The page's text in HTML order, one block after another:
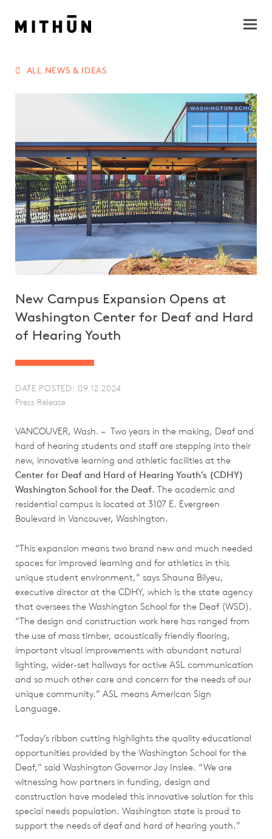
ALL NEWS & IDEAS
New Campus Expansion Opens at
Washington Center for Deaf and Hard
of Hearing Youth
DATE POSTED: 09.12.2024
Press Release
VANCOUVER, Wash. – Two years in the making, Deaf and
hard of hearing students and staff are stepping into their
new, innovative learning and athletic facilities at the
Center for Deaf and Hard of Hearing Youth’s (CDHY)
Washington School for the Deaf. The academic and
residential campus is located at 3107 E. Evergreen
Boulevard in Vancouver, Washington.
“This expansion means two brand new and much needed
spaces for improved learning and for athletics in this
unique student environment,” says Shauna Bilyeu,
executive director at the CDHY, which is the state agency
that oversees the Washington School for the Deaf (WSD).
“The design and construction work here has ranged from
the use of mass timber, acoustically friendly flooring,
important visual improvements with abundant natural
lighting, wider-set hallways for active ASL communication
and so much other care and concern for the needs of our
unique community.” ASL means American Sign
Language.
“Today’s ribbon cutting highlights the quality educational
opportunities provided by the Washington School for the
Deaf,” said Washington Governor Jay Inslee. “We are
witnessing how partners in funding, design and
construction have modeled this innovative solution for this
special needs population. Washington state is proud to
support the needs of deaf and hard of hearing youth.”